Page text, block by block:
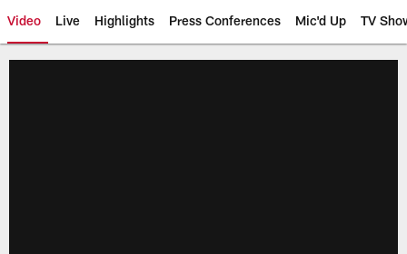
Video Live Highlights Press Conferences Mic'd Up TV